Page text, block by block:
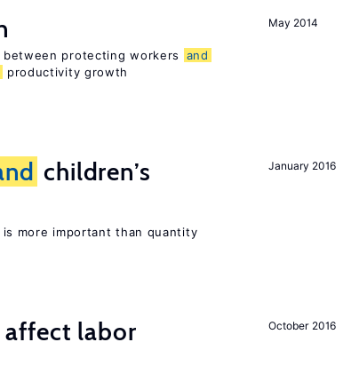
May 2014
protecting workers
and
productivity growth
January 2016
children’s
more important than quantity
October 2016
affect labor